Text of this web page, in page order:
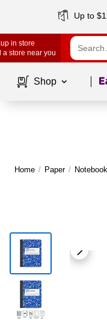
Up to
in store
a store near you
Shop
Home / Paper /